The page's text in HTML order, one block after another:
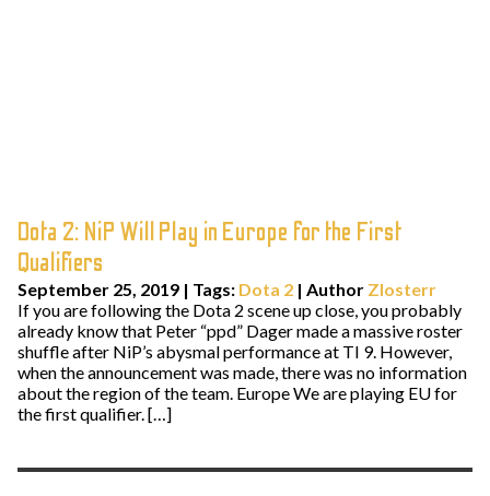
Dota 2: NiP Will Play in Europe for the First
Qualifiers
September 25, 2019 | Tags: Dota 2 | Author Zlosterr
If you are following the Dota 2 scene up close, you probably
already know that Peter “ppd” Dager made a massive roster
shuffle after NiP’s abysmal performance at TI 9. However,
when the announcement was made, there was no information
about the region of the team. Europe We are playing EU for
the first qualifier. […]